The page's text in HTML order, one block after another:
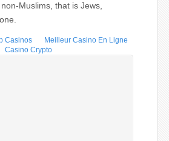
Muslims, that is Jews,